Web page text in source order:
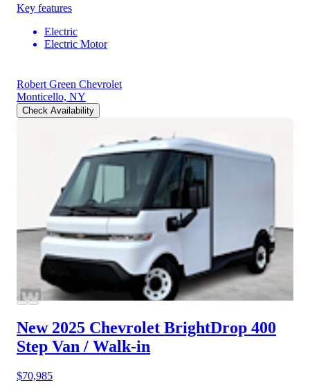
Key features
Electric
Electric Motor
Robert Green Chevrolet
Monticello, NY
Check Availability
New 2025 Chevrolet BrightDrop 400
Step Van / Walk-in
$70,985